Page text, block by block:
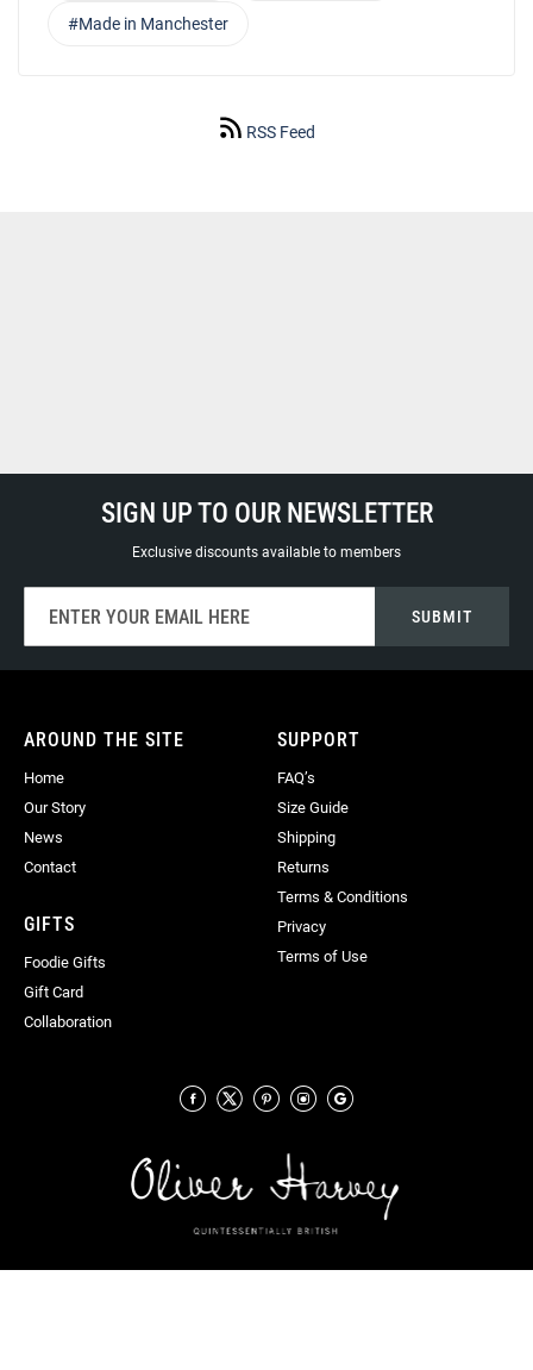
#Made in Manchester
RSS Feed
SIGN UP TO OUR NEWSLETTER
Exclusive discounts available to members
for
Our
SUBMIT
AROUND THE SITE
Home
Our Story
News
Contact
GIFTS
Foodie Gifts
Gift Card
Collaboration
SUPPORT
FAQ’s
Size Guide
Shipping
Returns
Terms & Conditions
Privacy
Terms of Use